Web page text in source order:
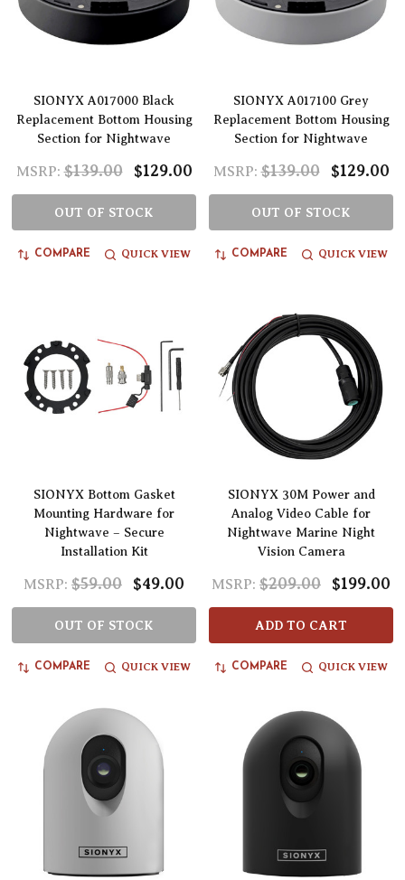
SIONYX A017000 Black
Replacement Bottom Housing
Section for Nightwave
MSRP: $139.00 $129.00
OUT OF STOCK
COMPARE QUICK VIEW
SIONYX A017100 Grey
Replacement Bottom Housing
Section for Nightwave
MSRP: $139.00 $129.00
OUT OF STOCK
COMPARE QUICK VIEW
SIONYX Bottom Gasket
Mounting Hardware for
Nightwave – Secure
Installation Kit
MSRP: $59.00 $49.00
OUT OF STOCK
COMPARE QUICK VIEW
SIONYX 30M Power and
Analog Video Cable for
Nightwave Marine Night
Vision Camera
MSRP: $209.00 $199.00
ADD TO CART
COMPARE QUICK VIEW